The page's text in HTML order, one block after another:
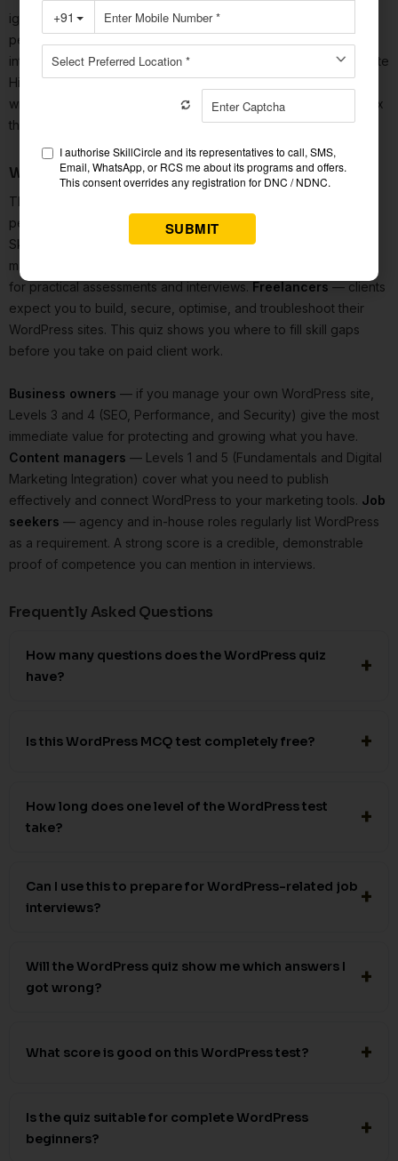
ignoring Core Web Vitals until Google's ranking system
penalises the site; treating a 301 and 302 redirect as
interchangeable; and misunderstanding the WordPress Template
Hierarchy when page layouts go wrong. Getting a question
wrong once in a timed, pressured context is often enough to fix
the mental model permanently.
Who This WordPress Test Is For
This
people.
Digital marketing students
SkillCircle's curriculum and appears in the majority of digital
marketing and content job descriptions. This test prepares you
for practical assessments and interviews. Freelancers — clients
expect you to build, secure, optimise, and troubleshoot their
WordPress sites. This quiz shows you where to fill skill gaps
before you take on paid client work.
Business owners — if you manage your own WordPress site,
Levels 3 and 4 (SEO, Performance, and Security) give the most
immediate value for protecting and growing what you have.
Content managers — Levels 1 and 5 (Fundamentals and Digital
Marketing Integration) cover what you need to publish
effectively and connect WordPress to your marketing tools. Job
seekers — agency and in-house roles regularly list WordPress
as a requirement. A strong score is a credible, demonstrable
proof of competence you can mention in interviews.
Frequently Asked Questions
How many questions does the WordPress quiz
have?
Is this WordPress MCQ test completely free?
How long does one level of the WordPress test
take?
Can I use this to prepare for WordPress-related job
interviews?
Will the WordPress quiz show me which answers I
got wrong?
What score is good on this WordPress test?
Is the quiz suitable for complete WordPress
beginners?